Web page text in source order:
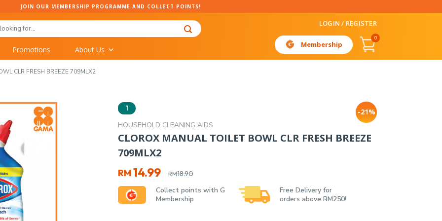
JOIN OUR MEMBERSHIP PROGRAMME AND COLLECT POINTS!
LOGIN / REGISTER
Promotions About Us
Membership
0
CLR FRESH BREEZE 709MLX2
1
HOUSEHOLD CLEANING AIDS
-21%
CLOROX MANUAL TOILET BOWL CLR FRESH BREEZE
709MLX2
RM18.90
Original
price
was:
RM18.90.
RM 14.99
Current
price
is:
RM14.99.
Collect points with G
Membership
Free Delivery for
orders above RM250!